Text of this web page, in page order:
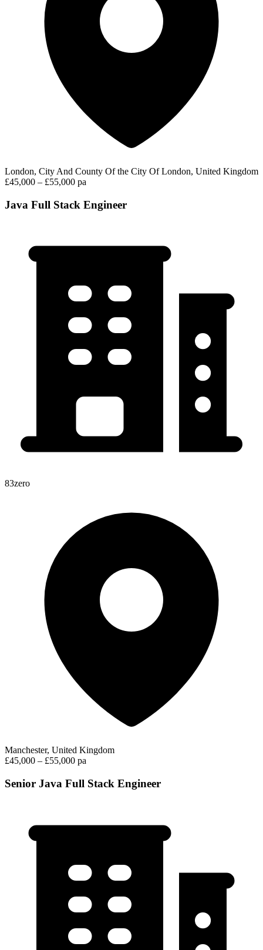
London, City And County Of the City Of London, United Kingdom
£45,000 – £55,000 pa
Java Full Stack Engineer
83zero
Manchester, United Kingdom
£45,000 – £55,000 pa
Senior Java Full Stack Engineer